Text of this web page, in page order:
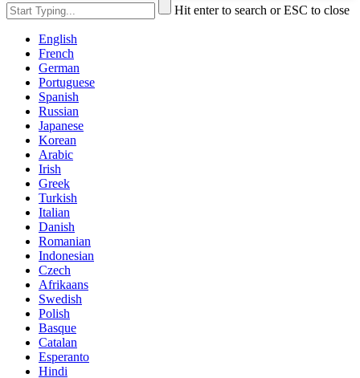
Hit enter to search or ESC to close
English
French
German
Portuguese
Spanish
Russian
Japanese
Korean
Arabic
Irish
Greek
Turkish
Italian
Danish
Romanian
Indonesian
Czech
Afrikaans
Swedish
Polish
Basque
Catalan
Esperanto
Hindi